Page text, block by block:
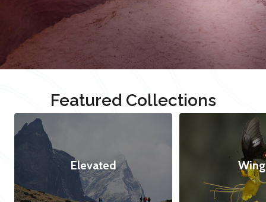
Featured Collections
Elevated